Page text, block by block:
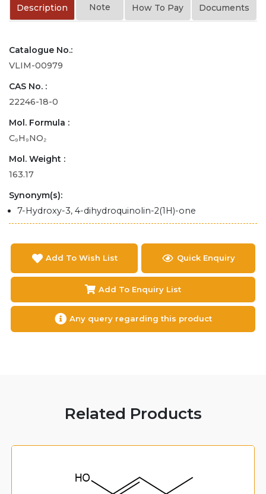
Description Note How To Pay Documents
Catalogue No.:
VLIM-00979
CAS No. :
22246-18-0
Mol. Formula :
C₉H₉NO₂
Mol. Weight :
163.17
Synonym(s):
7-Hydroxy-3, 4-dihydroquinolin-2(1H)-one
Add To Wish List Quick Enquiry
Add To Enquiry List
Any query regarding this product
Related Products